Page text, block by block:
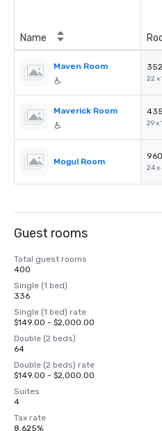
Name
Maven Room
22 x
Maverick Room
29 x
Mogul Room
24 x
Guest rooms
Total guest rooms
400
Single (1 bed)
336
Single (1 bed) rate
$149.00 - $2,000.00
Double (2 beds)
64
Double (2 beds) rate
$149.00 - $2,000.00
Suites
4
Tax rate
8.625%